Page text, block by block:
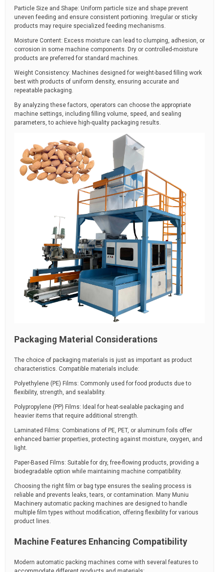
Particle Size and Shape: Uniform particle size and shape prevent
uneven feeding and ensure consistent portioning. Irregular or sticky
products may require specialized feeding mechanisms.
Moisture Content: Excess moisture can lead to clumping, adhesion, or
corrosion in some machine components. Dry or controlled-moisture
products are preferred for standard machines.
Weight Consistency: Machines designed for weight-based filling work
best with products of uniform density, ensuring accurate and
repeatable packaging.
By analyzing these factors, operators can choose the appropriate
machine settings, including filling volume, speed, and sealing
parameters, to achieve high-quality packaging results.
Packaging Material Considerations
The choice of packaging materials is just as important as product
characteristics. Compatible materials include:
Polyethylene (PE) Films: Commonly used for food products due to
flexibility, strength, and sealability.
Polypropylene (PP) Films: Ideal for heat-sealable packaging and
heavier items that require additional strength.
Laminated Films: Combinations of PE, PET, or aluminum foils offer
enhanced barrier properties, protecting against moisture, oxygen, and
light.
Paper-Based Films: Suitable for dry, free-flowing products, providing a
biodegradable option while maintaining machine compatibility.
Choosing the right film or bag type ensures the sealing process is
reliable and prevents leaks, tears, or contamination. Many Muniu
Machinery automatic packing machines are designed to handle
multiple film types without modification, offering flexibility for various
product lines.
Machine Features Enhancing Compatibility
Modern automatic packing machines come with several features to